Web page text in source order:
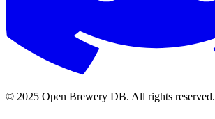
© 2025 Open Brewery DB. All rights reserved.